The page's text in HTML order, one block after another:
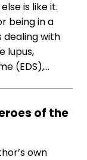
is like it.
being in a
dealing with
lupus,
(EDS),…
of the
own